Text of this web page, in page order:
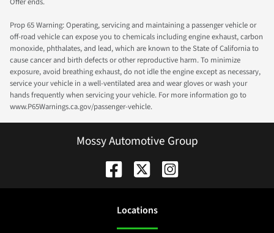
Prop 65 Warning: Operating, servicing and maintaining a passenger vehicle or
off-road vehicle can expose you to chemicals including engine exhaust, carbon
monoxide, phthalates, and lead, which are known to the State of California to
cause cancer and birth defects or other reproductive harm. To minimize
exposure, avoid breathing exhaust, do not idle the engine except as necessary,
service your vehicle in a well-ventilated area and wear gloves or wash your
hands frequently when servicing your vehicle. For more information go to
www.P65Warnings.ca.gov/passenger-vehicle.
Mossy Automotive Group
Locations